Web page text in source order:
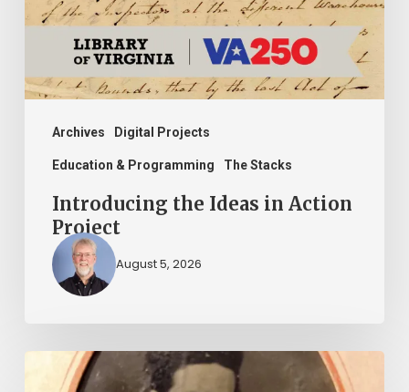
Archives Digital Projects
Education & Programming The Stacks
Project
Introducing the Ideas in Action
Project
August 5, 2026
“Whoever